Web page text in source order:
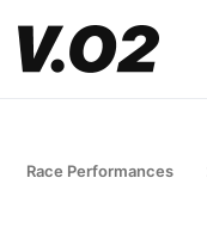
Race Performances